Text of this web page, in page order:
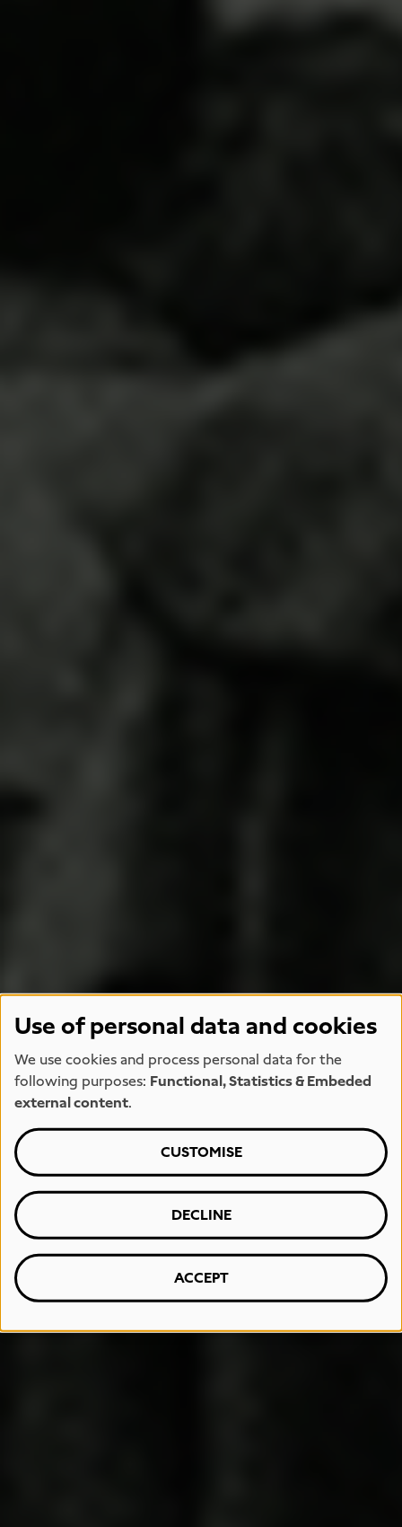
Use of personal data and cookies
We use cookies and process personal data for the
following purposes: Functional, Statistics & Embeded
external content.
CUSTOMISE
DECLINE
ACCEPT